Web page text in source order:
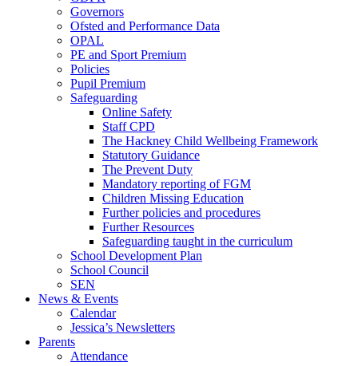
Governors
Ofsted and Performance Data
OPAL
PE and Sport Premium
Policies
Pupil Premium
Safeguarding
Online Safety
Staff CPD
The Hackney Child Wellbeing Framework
Statutory Guidance
The Prevent Duty
Mandatory reporting of FGM
Children Missing Education
Further policies and procedures
Further Resources
Safeguarding taught in the curriculum
School Development Plan
School Council
SEN
News & Events
Calendar
Jessica’s Newsletters
Parents
Attendance